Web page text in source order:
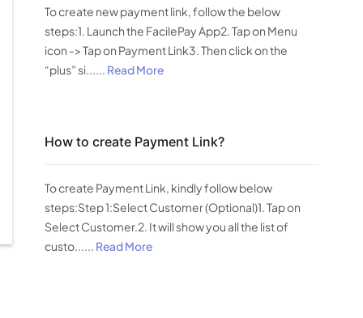
To create new payment link, follow the below
steps:1. Launch the FacilePay App2. Tap on Menu
icon -> Tap on Payment Link3. Then click on the
“plus” si...... Read More
How to create Payment Link?
To create Payment Link, kindly follow below
steps:Step 1:Select Customer (Optional)1. Tap on
Select Customer.2. It will show you all the list of
custo...... Read More